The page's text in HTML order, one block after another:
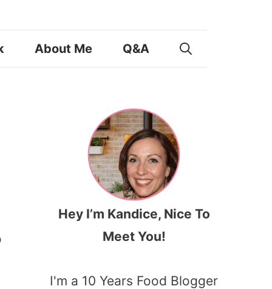
About Me Q&A
Hey I’m Kandice, Nice To
Meet You!
I'm a 10 Years Food Blogger